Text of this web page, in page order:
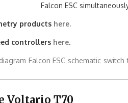
Falcon ESC
products here.
controllers here.
diagram Falcon ESC schematic switch
Voltario T70